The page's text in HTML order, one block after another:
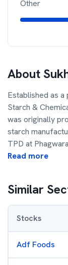
Other
About
Established as
Starch &
was originally
starch
TPD at
Read more
Similar
Stocks
Adf Foods